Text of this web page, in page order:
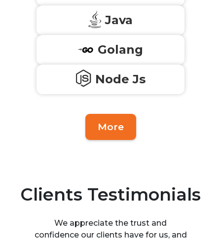
Java
Golang
Node Js
More
Clients Testimonials
We appreciate the trust and
confidence our clients have for us, and